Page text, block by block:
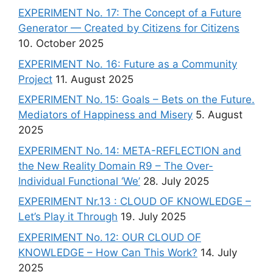
EXPERIMENT No. 17: The Concept of a Future
Generator — Created by Citizens for Citizens
10. October 2025
EXPERIMENT No. 16: Future as a Community
Project 11. August 2025
EXPERIMENT No. 15: Goals – Bets on the Future.
Mediators of Happiness and Misery 5. August
2025
EXPERIMENT No. 14: META-REFLECTION and
the New Reality Domain R9 – The Over-
Individual Functional ‘We’ 28. July 2025
EXPERIMENT Nr.13 : CLOUD OF KNOWLEDGE –
Let’s Play it Through 19. July 2025
EXPERIMENT No. 12: OUR CLOUD OF
KNOWLEDGE – How Can This Work? 14. July
2025